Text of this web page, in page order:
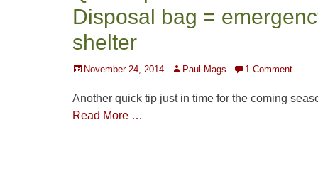
Disposal bag =
shelter
Posted
November 24, 2014 Author
Paul Mags 1 Comment
Another quick tip just in time for the coming
Read More …